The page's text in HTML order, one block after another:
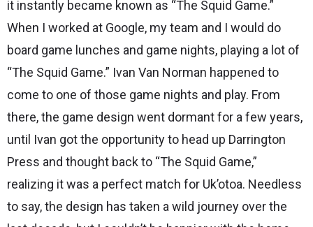
it instantly became known as “The Squid Game.”
When I worked at Google, my team and I would do
board game lunches and game nights, playing a lot of
“The Squid Game.” Ivan Van Norman happened to
come to one of those game nights and play. From
there, the game design went dormant for a few years,
until Ivan got the opportunity to head up Darrington
Press and thought back to “The Squid Game,”
realizing it was a perfect match for Uk’otoa. Needless
to say, the design has taken a wild journey over the